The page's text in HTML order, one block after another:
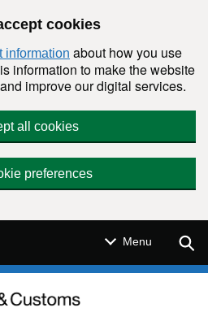
cookies
information about how you use
information to make the website
improve our digital services.
all cookies
preferences
Menu